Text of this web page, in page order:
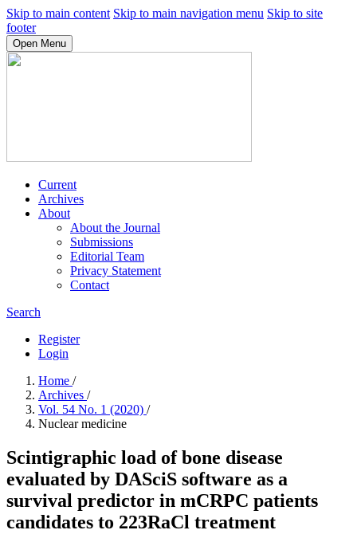
Skip to main content Skip to main navigation menu Skip to site
footer
Open Menu
Current
Archives
About
About the Journal
Submissions
Editorial Team
Privacy Statement
Contact
Search
Register
Login
Home /
Archives /
Vol. 54 No. 1 (2020) /
Nuclear medicine
Scintigraphic load of bone disease
evaluated by DASciS software as a
survival predictor in mCRPC patients
candidates to 223RaCl treatment